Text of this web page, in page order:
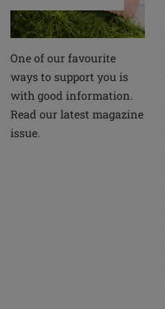
One of our favourite
ways to support you is
with good information.
Read our latest magazine
issue.